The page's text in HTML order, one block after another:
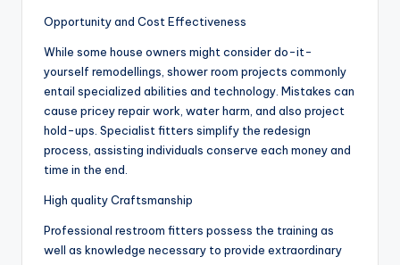
Opportunity and Cost Effectiveness
While some house owners might consider do-it-
yourself remodellings, shower room projects commonly
entail specialized abilities and technology. Mistakes can
cause pricey repair work, water harm, and also project
hold-ups. Specialist fitters simplify the redesign
process, assisting individuals conserve each money and
time in the end.
High quality Craftsmanship
Professional restroom fitters possess the training as
well as knowledge necessary to provide extraordinary